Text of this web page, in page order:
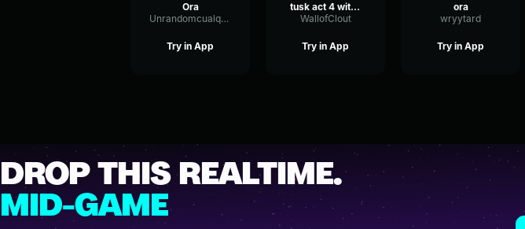
Ora
Unrandomcualquiera
Try in App
tusk act 4 with johnny joestar theme jojo steel ball run manga
WallofClout
Try in App
ora
wryytard
Try in App
DROP THIS REALTIME.
MID-GAME